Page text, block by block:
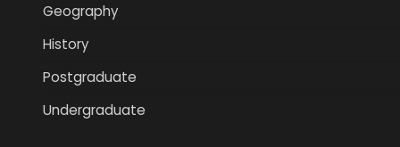
Geography
History
Postgraduate
Undergraduate